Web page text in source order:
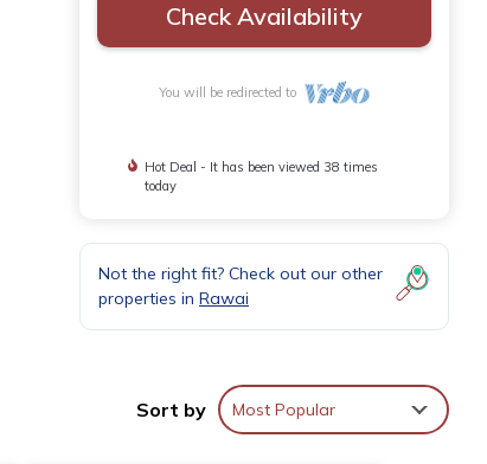
Check Availability
You will be redirected to
Hot Deal - It has been viewed 38 times
today
Not the right fit? Check out our other
properties in Rawai
Sort by Most Popular